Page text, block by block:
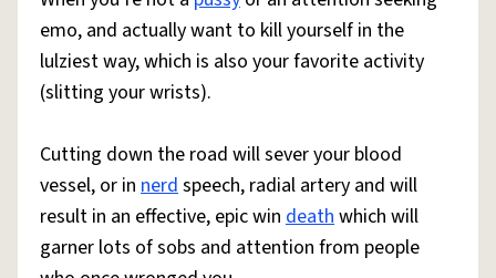
emo, and actually want to kill yourself in the
lulziest way, which is also your favorite activity
(slitting your wrists).
Cutting down the road will sever your blood
vessel, or in nerdspeech, radial artery and will
result in an effective, epic win deathwhich will
garner lots of sobs and attention from people